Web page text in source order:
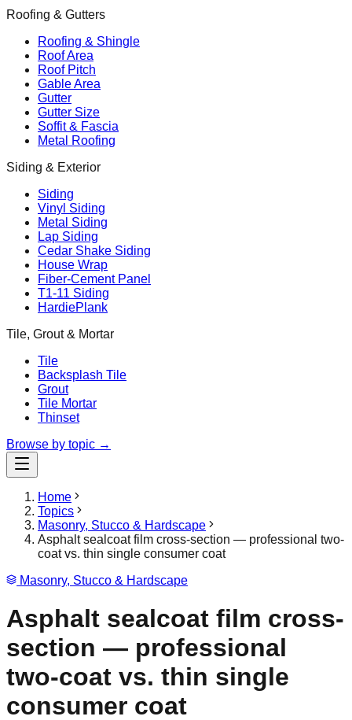
Roofing & Gutters
Roofing & Shingle
Roof Area
Roof Pitch
Gable Area
Gutter
Gutter Size
Soffit & Fascia
Metal Roofing
Siding & Exterior
Siding
Vinyl Siding
Metal Siding
Lap Siding
Cedar Shake Siding
House Wrap
Fiber-Cement Panel
T1-11 Siding
HardiePlank
Tile, Grout & Mortar
Tile
Backsplash Tile
Grout
Tile Mortar
Thinset
Browse by topic →
Home
Topics
Masonry, Stucco & Hardscape
Asphalt sealcoat film cross-section — professional two-
coat vs. thin single consumer coat
Masonry, Stucco & Hardscape
Asphalt sealcoat film cross-
section — professional
two-coat vs. thin single
consumer coat